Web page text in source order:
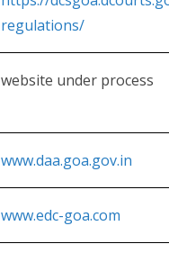
regulations/
website under process
www.daa.goa.gov.in
www.edc-goa.com